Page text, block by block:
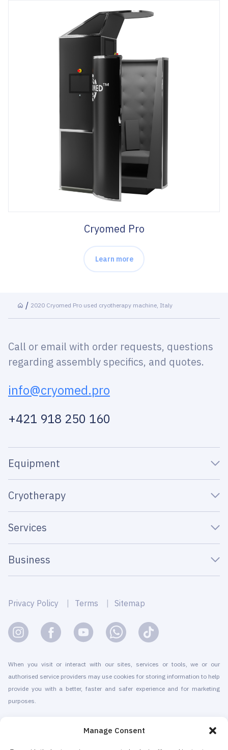
Manage Consent
Cryomed Pro
Learn more
2020 Cryomed Pro used cryotherapy machine, Italy
Call or email with order requests, questions
regarding assembly specifics, and quotes.
info@cryomed.pro
+421 918 250 160
Equipment
Cryotherapy
Services
Business
Privacy Policy Terms Sitemap
When you visit or interact with our sites, services or tools, we or our
authorised service providers may use cookies for storing information to help
provide you with a better, faster and safer experience and for marketing
purposes.
machines. All rights reserved.